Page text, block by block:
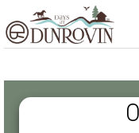
to
navigation
to
content
to